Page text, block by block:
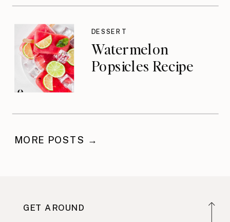
Watermelon
Popsicles Recipe
DESSERT
MORE POSTS →
GET AROUND